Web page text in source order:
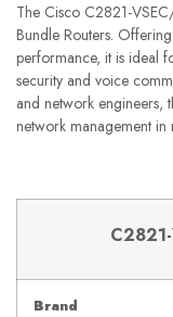
The Cisco C2821-
Bundle Routers.
performance, it is ideal
security and voice
and network engineers,
network management in
Brand